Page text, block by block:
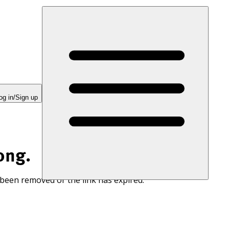
in/Sign up
removed or the link has expired.